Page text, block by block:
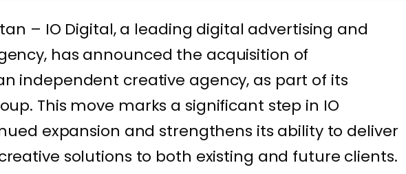
– IO Digital, a leading digital advertising and
has announced the acquisition of
independent creative agency, as part of its
This move marks a significant step in IO
expansion and strengthens its ability to deliver
solutions to both existing and future clients.